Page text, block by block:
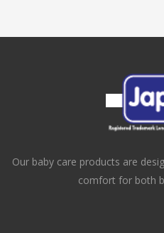
Our baby care products are
comfort for both